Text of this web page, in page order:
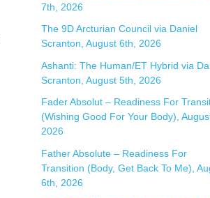
h
f
o
r
:
7th, 2026
The 9D Arcturian Council via Daniel
Scranton, August 6th, 2026
Ashanti: The Human/ET Hybrid via
Scranton, August 5th, 2026
Fader Absolut – Readiness For
(Wishing Good For Your Body),
2026
Father Absolute – Readiness For
Transition (Body, Get Back To Me),
6th, 2026